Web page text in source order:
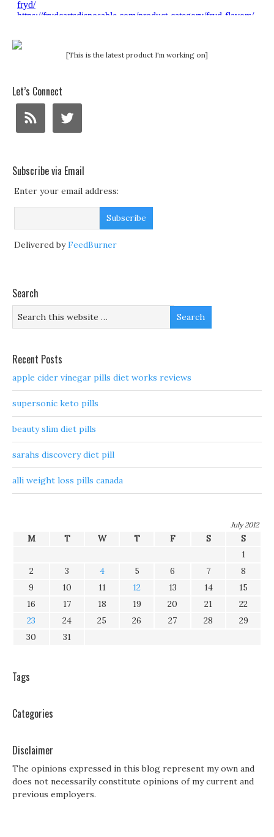
[This is the latest product I'm working on]
Let’s Connect
Subscribe via Email
Enter your email address:
Delivered byFeedBurner
Search
Recent Posts
apple cider vinegar pills diet works reviews
supersonic keto pills
beauty slim diet pills
sarahs discovery diet pill
alli weight loss pills canada
July 2012
M T W T F S
S
1
2
3 4 5 6 7
8
9
10 11 12 13 14
15
16
17 18 19 20 21
22
23
24 25 26 27 28
29
30
31
Tags
Categories
Disclaimer
The opinions expressed in this blog represent my own and
does not necessarily constitute opinions of my current and
previous employers.